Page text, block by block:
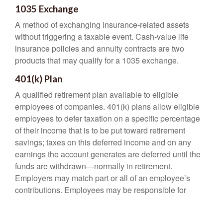
1035 Exchange
A method of exchanging insurance-related assets
without triggering a taxable event. Cash-value life
insurance policies and annuity contracts are two
products that may qualify for a 1035 exchange.
401(k) Plan
A qualified retirement plan available to eligible
employees of companies. 401(k) plans allow eligible
employees to defer taxation on a specific percentage
of their income that is to be put toward retirement
savings; taxes on this deferred income and on any
earnings the account generates are deferred until the
funds are withdrawn—normally in retirement.
Employers may match part or all of an employee’s
contributions. Employees may be responsible for